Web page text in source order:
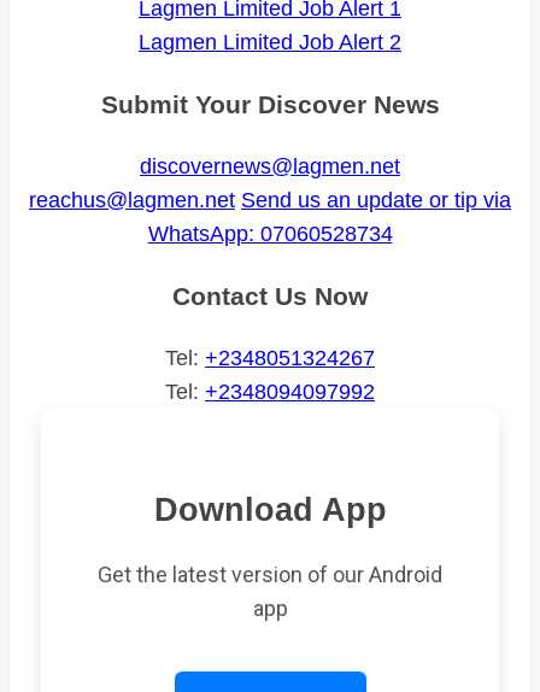
Lagmen Limited Job Alert 1
Lagmen Limited Job Alert 2
Submit Your Discover News
discovernews@lagmen.net
reachus@lagmen.net Send us an update or tip via
WhatsApp: 07060528734
Contact Us Now
Tel: +2348051324267
Tel: +2348094097992
Download App
Get the latest version of our Android
app